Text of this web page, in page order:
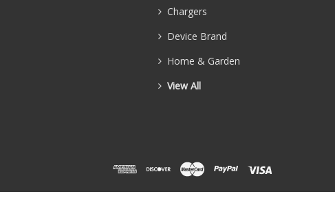
Chargers
Device Brand
Home & Garden
View All